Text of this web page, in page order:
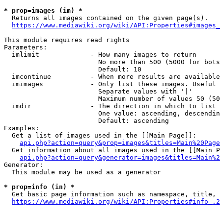
* prop=images (im) *
  Returns all images contained on the given page(s).
https://www.mediawiki.org/wiki/
This module requires read rights
Parameters:
  imlimit             - How many images to return
No more than 500 (5000 for
                        Default: 10
imcontinue          - When more results are
imimages            - Only list these images.
                        Separate values with '|'
Maximum number of values 50
  imdir               - The direction in which to list
One value: ascending,
                        Default: ascending
Examples:
  Get a list of images used in the [[Main Page]]:
api.php?action=query&prop=images&titles=Main%20Page
Get information about all images used in the [[Main
Generator:
  This module may be used as a generator
* prop=info (in) *
Get basic page information such as namespace, title,
https://www.mediawiki.org/wiki/